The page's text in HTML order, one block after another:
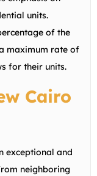
units.
of the
maximum rate of
for their units.
Cairo
exceptional and
neighboring